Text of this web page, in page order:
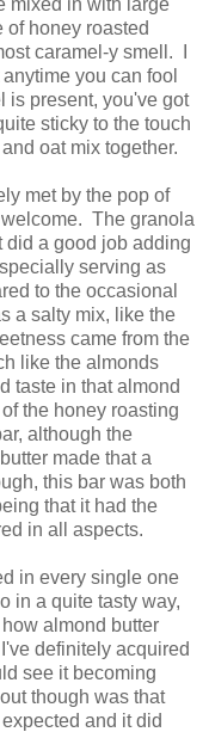
of honey roasted
caramel-y smell. I
you can fool
is present, you've got
sticky to the touch
oat mix together.
met by the pop of
The granola
did a good job adding
serving as
to the occasional
a salty mix, like the
came from the
like the almonds
taste in that almond
the honey roasting
although the
made that a
this bar was both
that it had the
in all aspects.
in every single one
in a quite tasty way,
almond butter
definitely acquired
see it becoming
though was that
and it did